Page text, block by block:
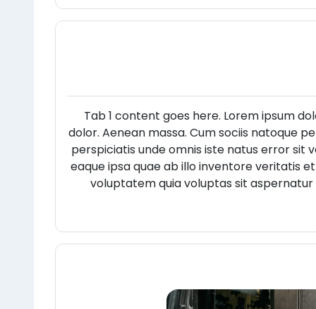
Tab 1 content goes here. Lorem ipsum
dolor. Aenean massa. Cum sociis natoque
perspiciatis unde omnis iste natus error
eaque ipsa quae ab illo inventore veritatis
voluptatem quia voluptas sit